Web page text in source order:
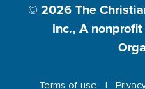
© 2026 The
Inc., A
Terms of use